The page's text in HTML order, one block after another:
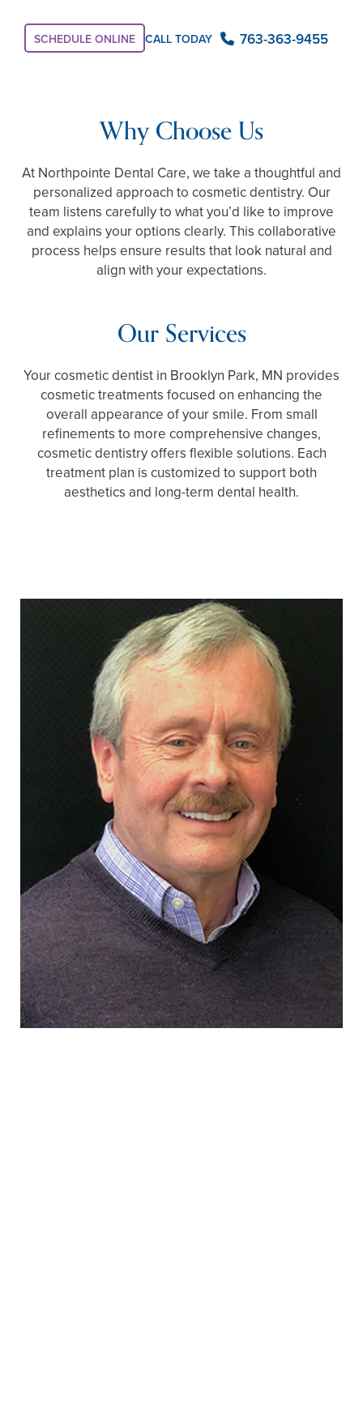
SCHEDULE ONLINE CALL TODAY 763-363-9455
Why Choose Us
At Northpointe Dental Care, we take a thoughtful and
personalized approach to cosmetic dentistry. Our
team listens carefully to what you’d like to improve
and explains your options clearly. This collaborative
process helps ensure results that look natural and
align with your expectations.
Our Services
Your cosmetic dentist in Brooklyn Park, MN provides
cosmetic treatments focused on enhancing the
overall appearance of your smile. From small
refinements to more comprehensive changes,
cosmetic dentistry offers flexible solutions. Each
treatment plan is customized to support both
aesthetics and long-term dental health.